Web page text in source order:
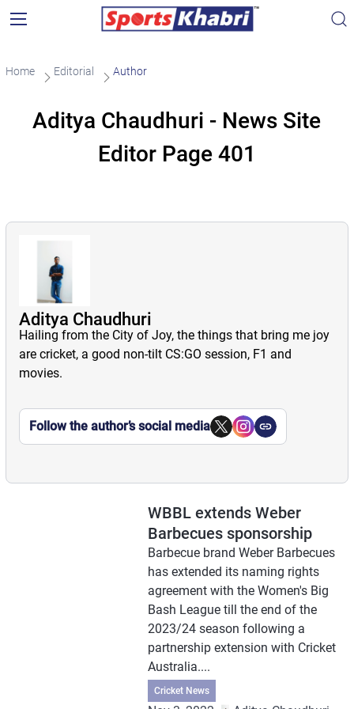
Home Editorial Author
Aditya Chaudhuri - News Site
Editor Page 401
Aditya Chaudhuri
Hailing from the City of Joy, the things that bring me joy
are cricket, a good non-tilt CS:GO session, F1 and
movies.
Follow the author’s social media
WBBL extends Weber
Barbecues sponsorship
Barbecue brand Weber Barbecues
has extended its naming rights
agreement with the Women's Big
Bash League till the end of the
2023/24 season following a
partnership extension with Cricket
Australia....
Cricket News